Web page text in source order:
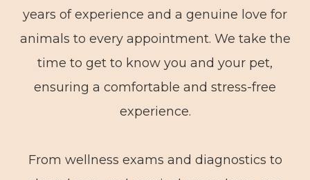
years of experience and a genuine love for
animals to every appointment. We take the
time to get to know you and your pet,
ensuring a comfortable and stress-free
experience.
From wellness exams and diagnostics to